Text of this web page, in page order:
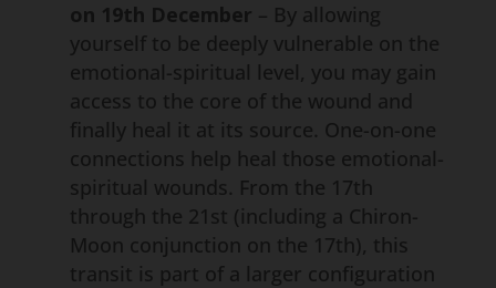
on 19th December – By allowing
yourself to be deeply vulnerable on the
emotional-spiritual level, you may gain
access to the core of the wound and
finally heal it at its source. One-on-one
connections help heal those emotional-
spiritual wounds. From the 17th
through the 21st (including a Chiron-
Moon conjunction on the 17th), this
transit is part of a larger configuration